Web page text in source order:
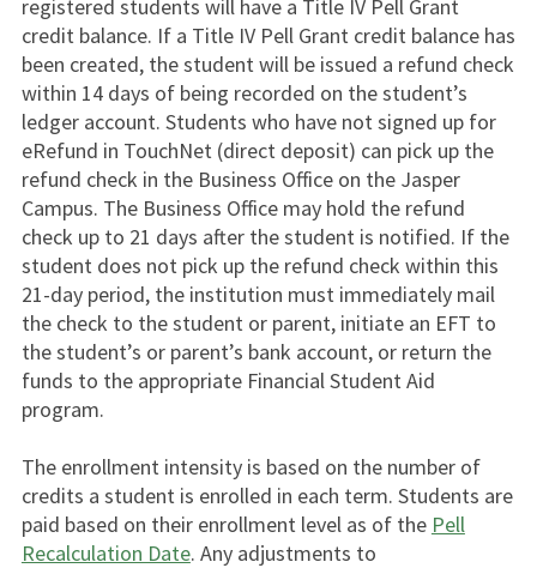
registered students will have a Title IV Pell Grant
credit balance. If a Title IV Pell Grant credit balance has
been created, the student will be issued a refund check
within 14 days of being recorded on the student’s
ledger account. Students who have not signed up for
eRefund in TouchNet (direct deposit) can pick up the
refund check in the Business Office on the Jasper
Campus. The Business Office may hold the refund
check up to 21 days after the student is notified. If the
student does not pick up the refund check within this
21-day period, the institution must immediately mail
the check to the student or parent, initiate an EFT to
the student’s or parent’s bank account, or return the
funds to the appropriate Financial Student Aid
program.
The enrollment intensity is based on the number of
credits a student is enrolled in each term. Students are
paid based on their enrollment level as of the Pell
Recalculation Date. Any adjustments to